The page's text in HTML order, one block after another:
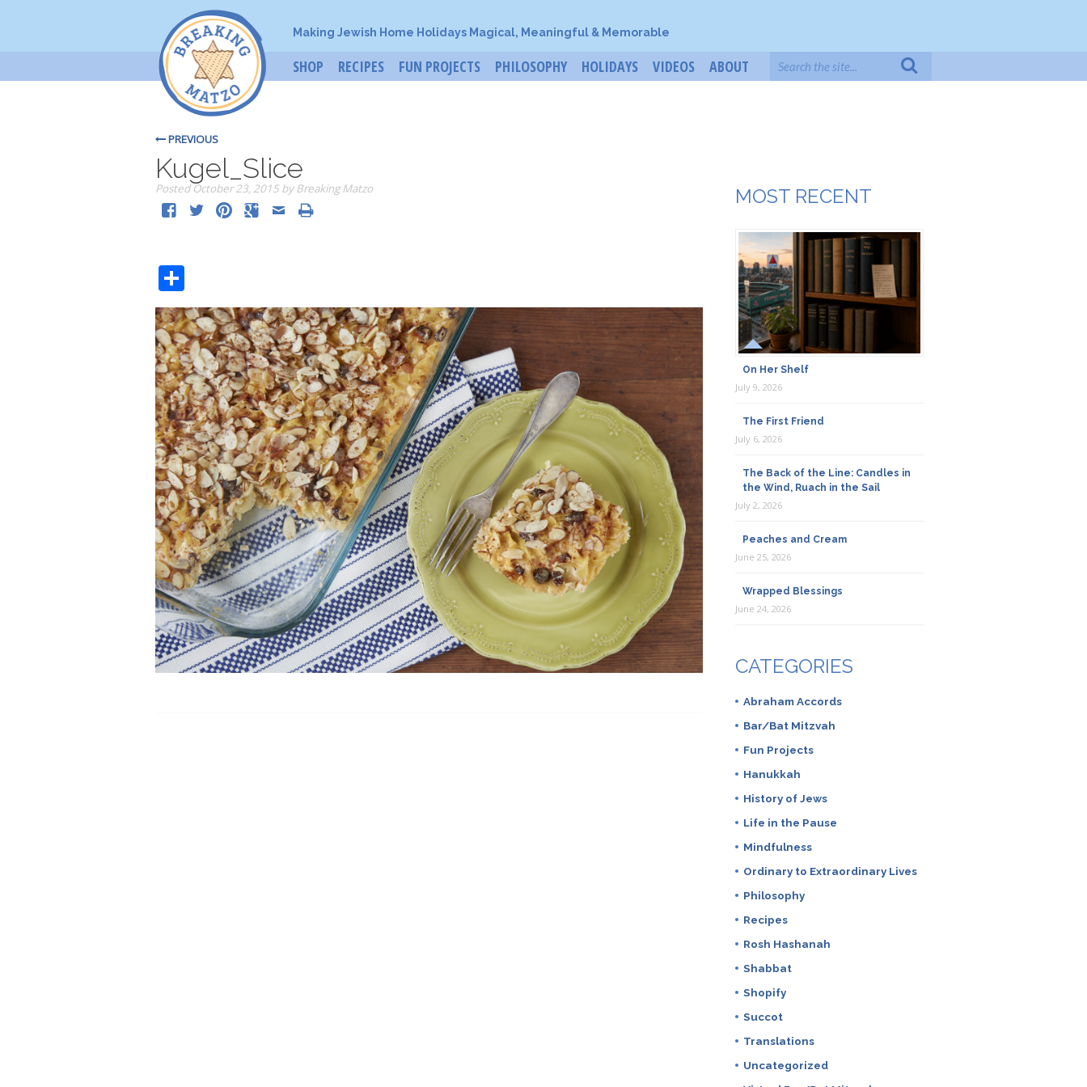
Making Jewish Home Holidays Magical, Meaningful & Memorable
SHOP RECIPES FUN PROJECTS PHILOSOPHY HOLIDAYS VIDEOS ABOUT
PREVIOUS
Kugel_Slice
PostedOctober 23, 2015 by Breaking Matzo MOST RECENT
On Her Shelf
July 9, 2026
The First Friend
July 6, 2026
The Back of the Line: Candles in
the Wind, Ruach in the Sail
July 2, 2026
Peaches and Cream
June 25, 2026
Wrapped Blessings
June 24, 2026
CATEGORIES
Abraham Accords
Bar/Bat Mitzvah
Fun Projects
Hanukkah
History of Jews
Life in the Pause
Mindfulness
Ordinary to Extraordinary Lives
Philosophy
Recipes
Rosh Hashanah
Shabbat
Shopify
Succot
Translations
Uncategorized